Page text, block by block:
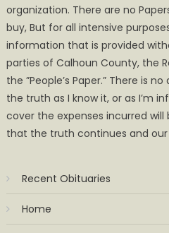
organization. There are no
buy, But for all intensive
information that is provided
parties of Calhoun County, the
the ”People’s Paper.” There is
the truth as I know it, or as I’m
cover the expenses incurred
that the truth continues and our
Recent Obituaries
Home